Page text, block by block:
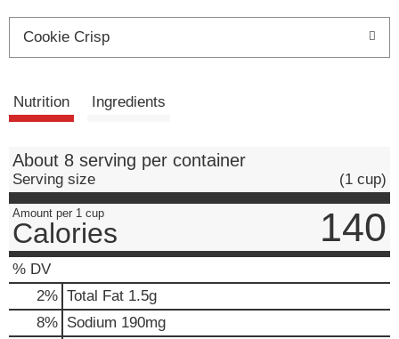
Cookie Crisp
Nutrition Ingredients
About 8 serving per container
Serving size (1 cup)
Amount per 1 cup
Calories 140
% DV
2% Total Fat 1.5g
8% Sodium 190mg